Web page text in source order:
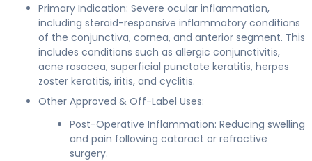
Primary Indication: Severe ocular inflammation,
including steroid-responsive inflammatory conditions
of the conjunctiva, cornea, and anterior segment. This
includes conditions such as allergic conjunctivitis,
acne rosacea, superficial punctate keratitis, herpes
zoster keratitis, iritis, and cyclitis.
Other Approved & Off-Label Uses:
Post-Operative Inflammation: Reducing swelling
and pain following cataract or refractive
surgery.